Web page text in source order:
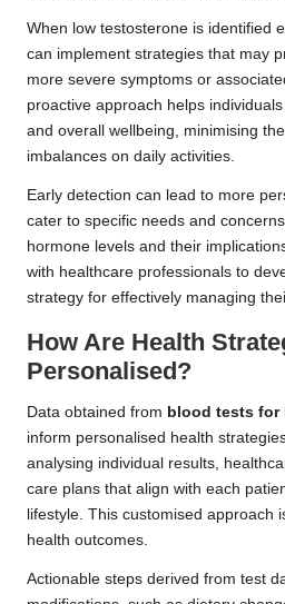
When low testosterone is identified
can implement strategies that may
more severe symptoms or
proactive approach helps
and overall wellbeing, minimising
imbalances on daily activities.
Early detection can lead to more
cater to specific needs and
hormone levels and their
with healthcare professionals to
strategy for effectively managing
How Are Health
Personalised?
Data obtained from blood tests for
inform personalised health
analysing individual results,
care plans that align with each
lifestyle. This customised approach
health outcomes.
Actionable steps derived from test